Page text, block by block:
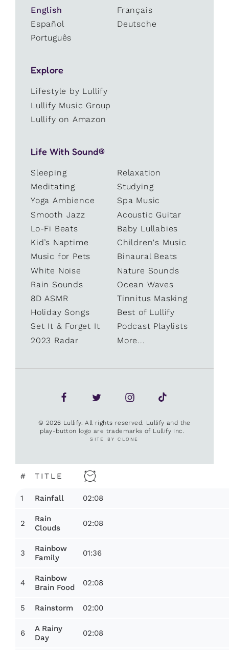
English
Français
Español
Deutsche
Português
Explore
Lifestyle by Lullify
Lullify Music Group
Lullify on Amazon
Life With Sound®
Sleeping
Relaxation
Meditating
Studying
Yoga Ambience
Spa Music
Smooth Jazz
Acoustic Guitar
Lo-Fi Beats
Baby Lullabies
Kid’s Naptime
Children's Music
Music for Pets
Binaural Beats
White Noise
Nature Sounds
Rain Sounds
Ocean Waves
8D ASMR
Tinnitus Masking
Holiday Songs
Best of Lullify
Set It & Forget It
Podcast Playlists
2023 Radar
More...
© 2026 Lullify. All rights reserved. Lullify and the
play-button logo are trademarks of Lullify Inc.
SITE BY CLONE
# TITLE
1 Rainfall 02:08
2
Rain
Clouds
02:08
3
Rainbow
Family
01:36
4
Rainbow
Brain Food
02:08
5 Rainstorm 02:00
6
A Rainy
Day
02:08